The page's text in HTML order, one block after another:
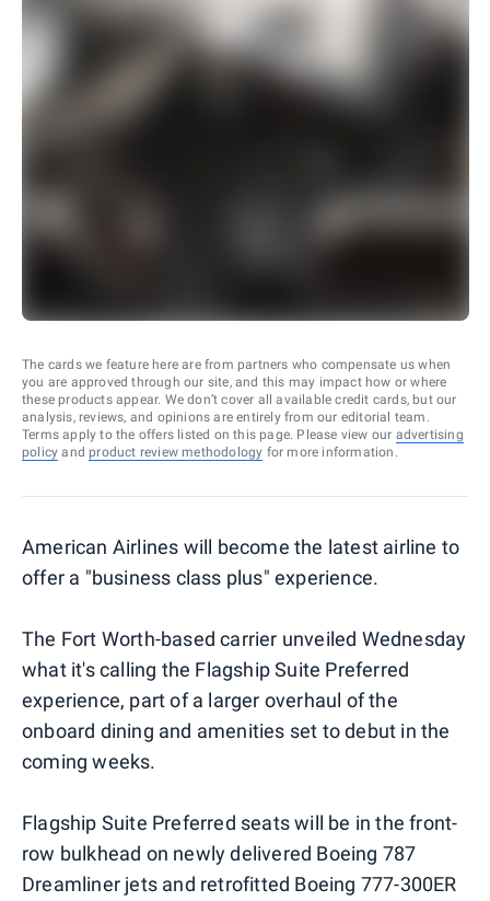
The cards we feature here are from partners who compensate us when
you are approved through our site, and this may impact how or where
these products appear. We don’t cover all available credit cards, but our
analysis, reviews, and opinions are entirely from our editorial team.
Terms apply to the offers listed on this page. Please view our advertising
policy and product review methodology for more information.
American Airlines will become the latest airline to
offer a "business class plus" experience.
The Fort Worth-based carrier unveiled Wednesday
what it's calling the Flagship Suite Preferred
experience, part of a larger overhaul of the
onboard dining and amenities set to debut in the
coming weeks.
Flagship Suite Preferred seats will be in the front-
row bulkhead on newly delivered Boeing 787
Dreamliner jets and retrofitted Boeing 777-300ER